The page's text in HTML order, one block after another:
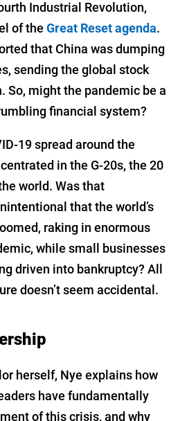
Industrial Revolution,
of the Great Reset agenda.
that China was dumping
sending the global stock
So, might the pandemic be a
financial system?
19 spread around the
in the G-20s, the 20
world. Was that
that the world’s
raking in enormous
while small businesses
driven into bankruptcy? All
doesn’t seem accidental.
herself, Nye explains how
have fundamentally
of this crisis, and why